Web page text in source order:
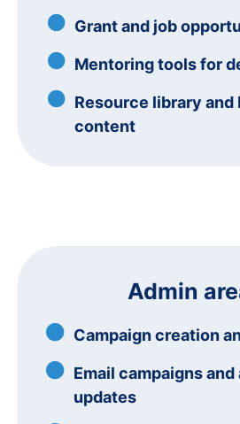
Grant and job
Mentoring tools for
Resource library and
content
Admin
Campaign creation
Email campaigns
updates